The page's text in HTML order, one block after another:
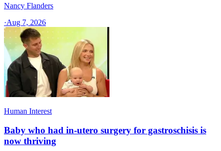
Nancy Flanders
·Aug 7, 2026
Human Interest
Baby who had in-utero surgery for gastroschisis is
now thriving